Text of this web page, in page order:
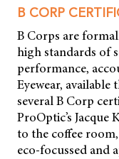
B CORP
B Corps are
high standards of
performance,
Eyewear,
several B Corp
ProOptic’s
to the coffee
eco-focussed and